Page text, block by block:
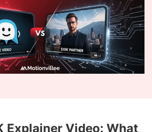
Explainer Video: What